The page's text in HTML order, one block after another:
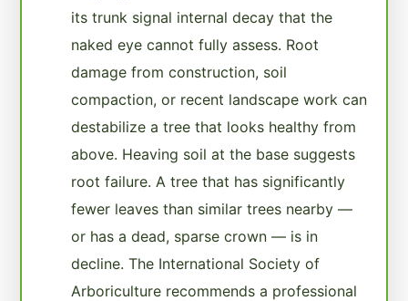
its trunk signal internal decay that the
naked eye cannot fully assess. Root
damage from construction, soil
compaction, or recent landscape work can
destabilize a tree that looks healthy from
above. Heaving soil at the base suggests
root failure. A tree that has significantly
fewer leaves than similar trees nearby —
or has a dead, sparse crown — is in
decline. The International Society of
Arboriculture recommends a professional